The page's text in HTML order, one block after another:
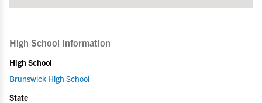
High School Information
High School
Brunswick High School
State